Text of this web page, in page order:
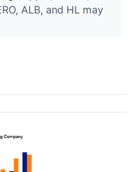
ALB, and HL may